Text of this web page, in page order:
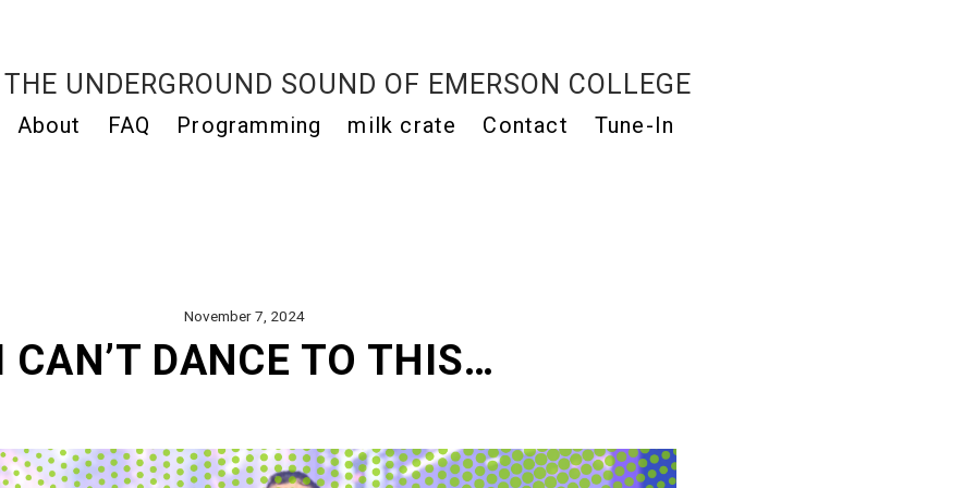
THE UNDERGROUND SOUND OF EMERSON COLLEGE
About FAQ Programming milk crate Contact Tune-In
November 7, 2024
CAN’T DANCE TO THIS…